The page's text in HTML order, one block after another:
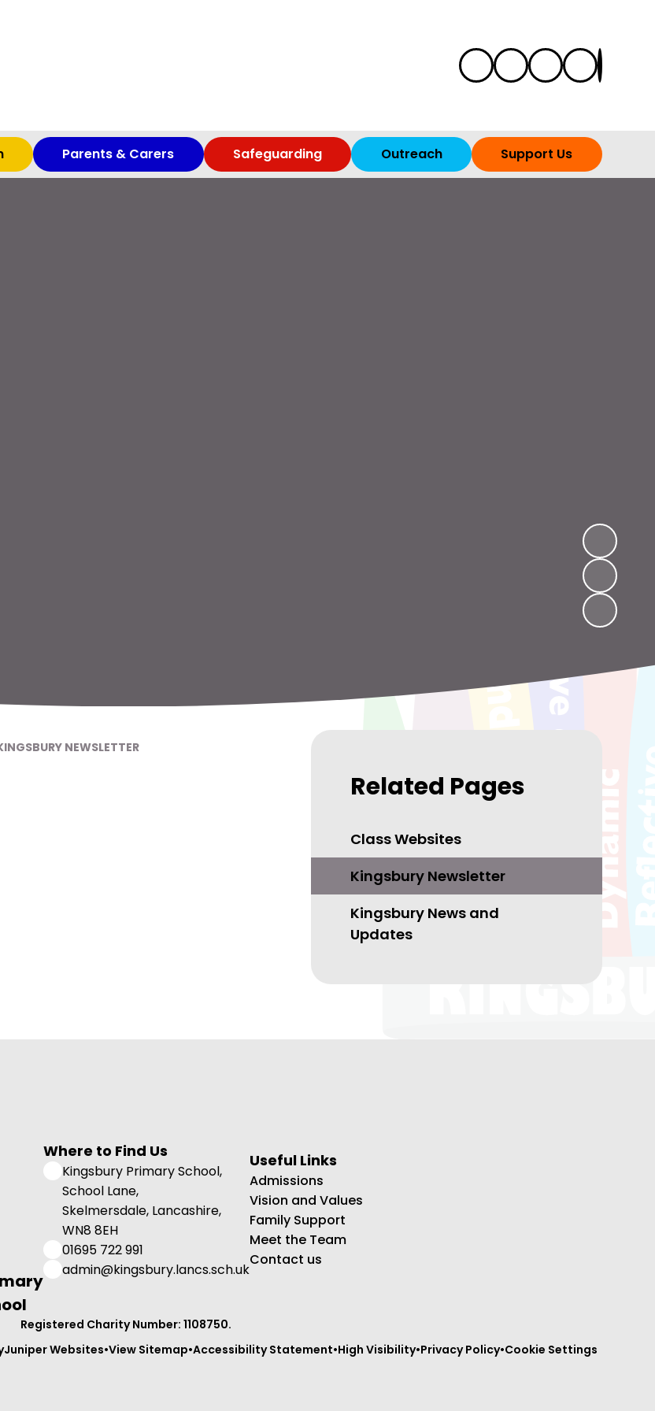
Parents & Carers Safeguarding Outreach Support Us
NEWSLETTER
Related Pages
Class Websites
Kingsbury Newsletter
Kingsbury News and
Updates
Where to Find Us
Kingsbury Primary School,
School Lane,
Skelmersdale, Lancashire,
WN8 8EH
01695 722 991
admin@kingsbury.lancs.sch.uk
Useful Links
Admissions
Vision and Values
Family Support
Meet the Team
Contact us
Registered Charity Number: 1108750.
Juniper Websites•View Sitemap•Accessibility Statement•High Visibility•Privacy Policy•Cookie Settings